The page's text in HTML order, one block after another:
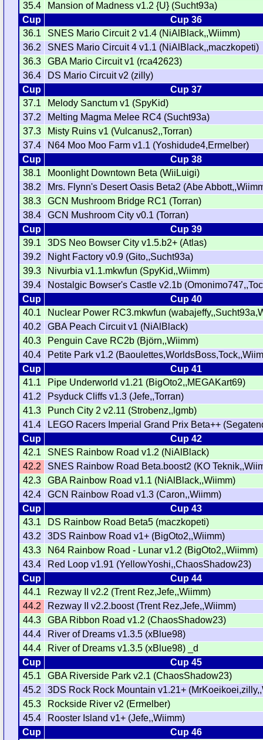
35.4
Mansion of Madness v1.2 {U} (Sucht93a)
Cup
Cup 36
36.1
SNES Mario Circuit 2 v1.4 (NiAlBlack,,Wiimm)
36.2
SNES Mario Circuit 4 v1.1 (NiAlBlack,,maczkopeti)
36.3
GBA Mario Circuit v1 (rca42623)
36.4
DS Mario Circuit v2 (zilly)
Cup
Cup 37
37.1
Melody Sanctum v1 (SpyKid)
37.2
Melting Magma Melee RC4 (Sucht93a)
37.3
Misty Ruins v1 (Vulcanus2,,Torran)
37.4
N64 Moo Moo Farm v1.1 (Yoshidude4,Ermelber)
Cup
Cup 38
38.1
Moonlight Downtown Beta (WiiLuigi)
38.2
Mrs. Flynn's Desert Oasis Beta2 (Abe
38.3
GCN Mushroom Bridge RC1 (Torran)
38.4
GCN Mushroom City v0.1 (Torran)
Cup
Cup 39
39.1
3DS Neo Bowser City v1.5.b2+ (Atlas)
39.2
Night Factory v0.9 (Gito,,Sucht93a)
39.3
Nivurbia v1.1.mkwfun (SpyKid,,Wiimm)
39.4
Nostalgic Bowser's Castle v2.1b
Cup
Cup 40
40.1
Nuclear Power RC3.mkwfun
40.2
GBA Peach Circuit v1 (NiAlBlack)
40.3
Penguin Cave RC2b (Björn,,Wiimm)
40.4
Petite Park v1.2
Cup
Cup 41
41.1
Pipe Underworld v1.21 (BigOto2,,MEGAKart69)
41.2
Psyduck Cliffs v1.3 (Jefe,,Torran)
41.3
Punch City 2 v2.11 (Strobenz,,lgmb)
41.4
LEGO Racers Imperial Grand Prix Beta++
Cup
Cup 42
42.1
SNES Rainbow Road v1.2 (NiAlBlack)
42.2
SNES Rainbow Road Beta.boost2 (KO
42.3
GBA Rainbow Road v1.1 (NiAlBlack,,Wiimm)
42.4
GCN Rainbow Road v1.3 (Caron,,Wiimm)
Cup
Cup 43
43.1
DS Rainbow Road Beta5 (maczkopeti)
43.2
3DS Rainbow Road v1+ (BigOto2,,Wiimm)
43.3
N64 Rainbow Road - Lunar v1.2 (BigOto2,,Wiimm)
43.4
Red Loop v1.91 (YellowYoshi,,ChaosShadow23)
Cup
Cup 44
44.1
Rezway II v2.2 (Trent Rez,Jefe,,Wiimm)
44.2
Rezway II v2.2.boost (Trent Rez,Jefe,,Wiimm)
44.3
GBA Ribbon Road v1.2 (ChaosShadow23)
44.4
River of Dreams v1.3.5 (xBlue98)
44.4
River of Dreams v1.3.5 (xBlue98) _d
Cup
Cup 45
45.1
GBA Riverside Park v2.1 (ChaosShadow23)
45.2
3DS Rock Rock Mountain v1.21+
45.3
Rockside River v2 (Ermelber)
45.4
Rooster Island v1+ (Jefe,,Wiimm)
Cup
Cup 46